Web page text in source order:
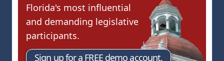
Florida's most influential
and demanding legislative
participants.
Sign up for a FREE demo account.